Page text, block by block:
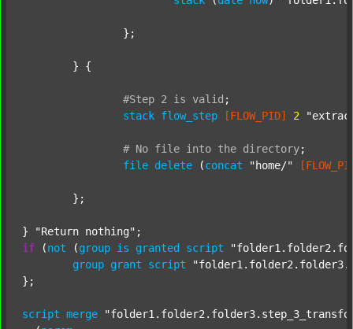
#Step 2 is valid ;
stack flow_step [FLOW_PID] 2
# No file into the directory;
file delete (concat "home/"
} "Return nothing"
if (not (group is granted script
group grant script
};
script merge